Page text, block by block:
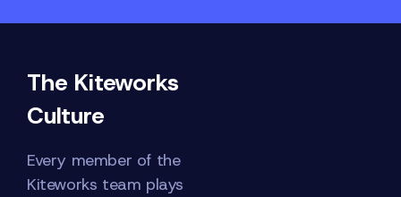
The Kiteworks
Culture
Every member of the
Kiteworks team plays